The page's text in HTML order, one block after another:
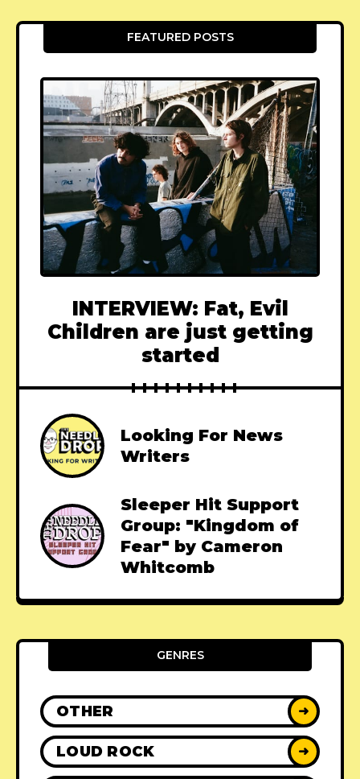
FEATURED POSTS
INTERVIEW: Fat, Evil
Children are just getting
started
Looking For News
Writers
Sleeper Hit Support
Group: "Kingdom of
Fear" by Cameron
Whitcomb
GENRES
OTHER ➜
LOUD ROCK ➜